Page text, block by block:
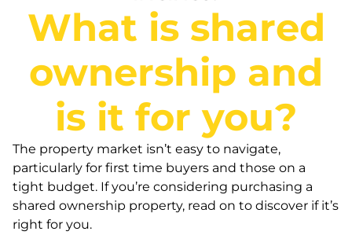
What is shared
ownership and
is it for you?
The property market isn’t easy to navigate,
particularly for first time buyers and those on a
tight budget. If you’re considering purchasing a
shared ownership property, read on to discover if it’s
right for you.